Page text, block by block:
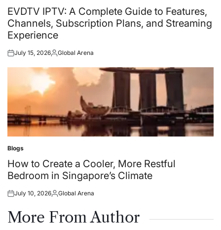
in
EVDTV IPTV: A Complete Guide to Features,
Channels, Subscription Plans, and Streaming
Experience
Posted
July 15, 2026Posted
Global Arena
Posted
in
Blogs
How to Create a Cooler, More Restful
Bedroom in Singapore’s Climate
Posted
July 10, 2026Posted
Global Arena
More From Author